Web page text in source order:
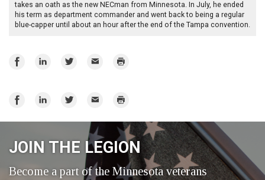
takes an oath as the new NECman from Minnesota. In July, he ended
his term as department commander and went back to being a regular
blue-capper until about an hour after the end of the Tampa convention.
Share
Facebook
Share
Share
Email Print
Share
Share
Share
Twitter
Email Print
JOIN THE LEGION
Become a part of the Minnesota veterans